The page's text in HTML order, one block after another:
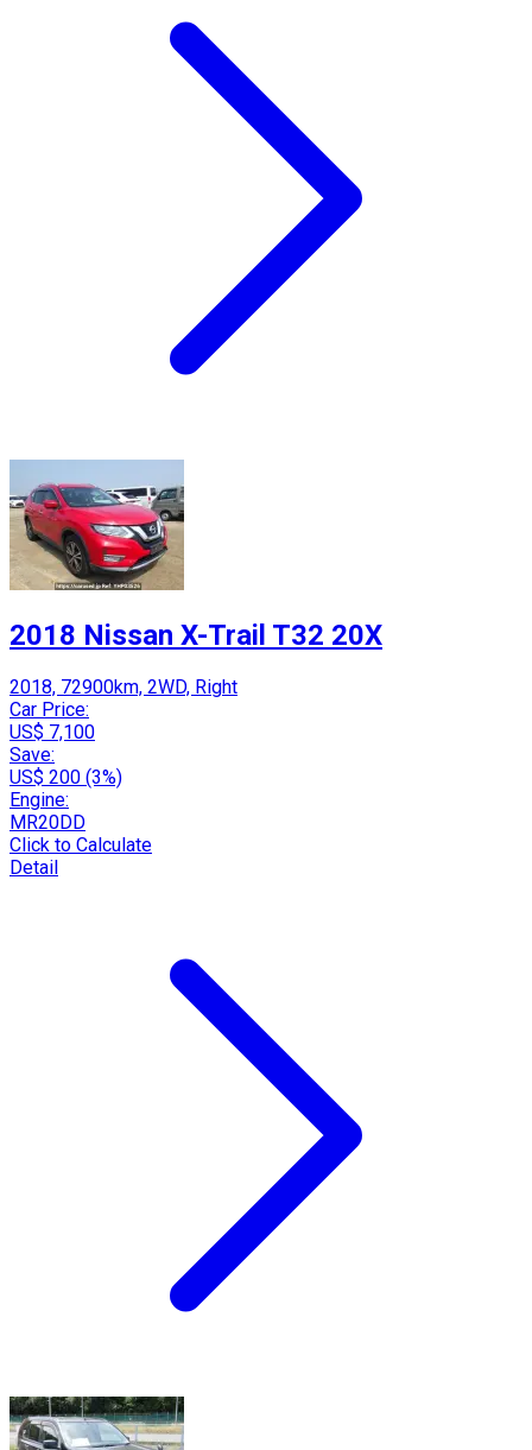
2018 Nissan X-Trail T32 20X
2018, 72900km, 2WD, Right
Car Price:
US$ 7,100
Save:
US$ 200 (3%)
Engine:
MR20DD
Click to Calculate
Detail